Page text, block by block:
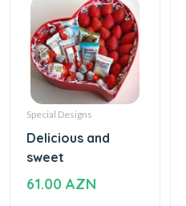
Special Designs
Delicious and
sweet
61.00 AZN